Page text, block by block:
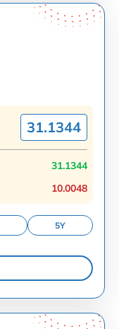
31.1344
31.1344
10.0048
5Y